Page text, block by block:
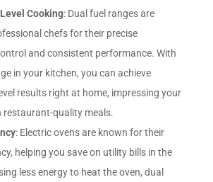
Cooking: Dual fuel ranges are
chefs for their precise
and consistent performance. With
in your kitchen, you can achieve
results right at home, impressing your
restaurant-quality meals.
: Electric ovens are known for their
helping you save on utility bills in the
less energy to heat the oven, dual